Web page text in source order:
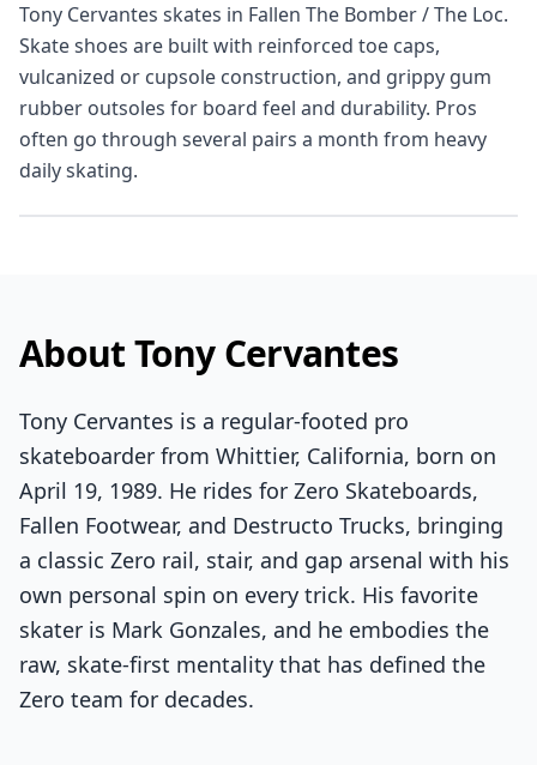
Tony Cervantes skates in Fallen The Bomber / The Loc.
Skate shoes are built with reinforced toe caps,
vulcanized or cupsole construction, and grippy gum
rubber outsoles for board feel and durability. Pros
often go through several pairs a month from heavy
daily skating.
About Tony Cervantes
Tony Cervantes is a regular-footed pro
skateboarder from Whittier, California, born on
April 19, 1989. He rides for Zero Skateboards,
Fallen Footwear, and Destructo Trucks, bringing
a classic Zero rail, stair, and gap arsenal with his
own personal spin on every trick. His favorite
skater is Mark Gonzales, and he embodies the
raw, skate-first mentality that has defined the
Zero team for decades.